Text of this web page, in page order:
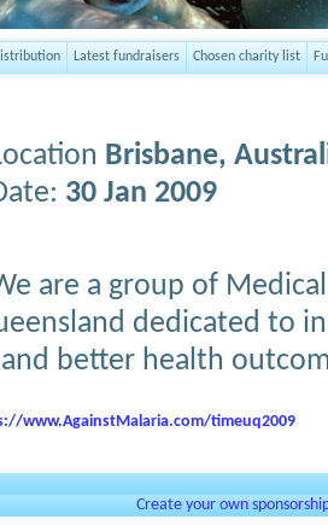
Latest fundraisers Chosen charity list
Brisbane,
30 Jan 2009
are a group of
dedicated to
better health
www.AgainstMalaria.com/timeuq2009
Create your own